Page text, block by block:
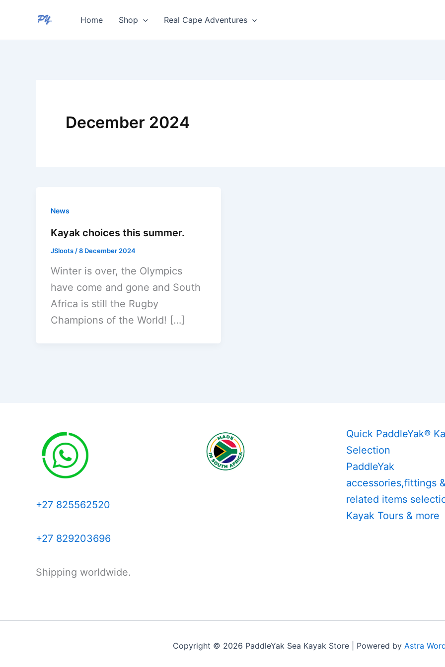
content
Home Shop Real Cape Adventures
December 2024
News
Kayak choices this summer.
JSloots /8 December 2024
Winter is over, the Olympics
have come and gone and South
Africa is still the Rugby
Champions of the World! […]
+27 825562520
+27 829203696
Shipping worldwide.
Quick PaddleYak®
Selection
PaddleYak
accessories,fittings
related items
Kayak Tours & more
Copyright © 2026 PaddleYak Sea Kayak Store | Powered by Astra